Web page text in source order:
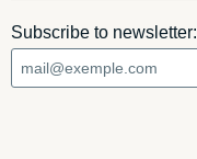
Subscribe to newsletter: